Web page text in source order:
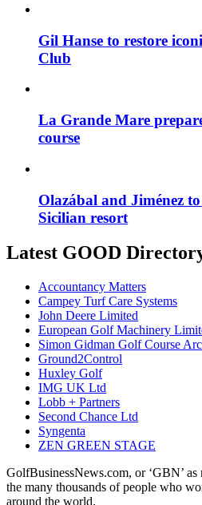
Gil Hanse to restore
Club
La Grande Mare
course
Olazábal and Jiménez
Sicilian resort
Latest GOOD
Accountancy Matters
Campey Turf Care Systems
John Deere Limited
European Golf Machinery
Simon Gidman Golf Course
Ground2Control
Huxley Golf
IMG UK Ltd
Lobb + Partners
Second Chance Ltd
Syngenta
ZEN GREEN STAGE
GolfBusinessNews.com, or ‘GBN’
the many thousands of people who
around the world.